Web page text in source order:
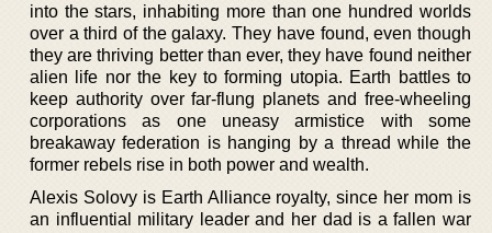
into the stars, inhabiting more than one hundred worlds
over a third of the galaxy. They have found, even though
they are thriving better than ever, they have found neither
alien life nor the key to forming utopia. Earth battles to
keep authority over far-flung planets and free-wheeling
corporations as one uneasy armistice with some
breakaway federation is hanging by a thread while the
former rebels rise in both power and wealth.
Alexis Solovy is Earth Alliance royalty, since her mom is
an influential military leader and her dad is a fallen war